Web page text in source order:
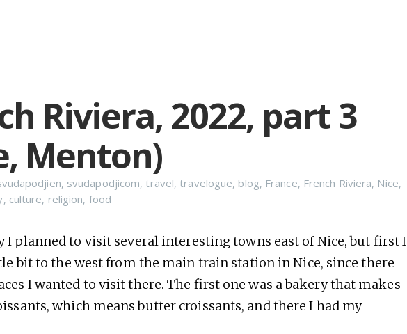
Riviera, 2022, part 3
Menton)
, svudapodjicom,travel,travelogue, blog, France, French Riviera, Nice,
, culture, religion, food
I planned to visit several interesting towns east of Nice, but first I
bit to the west from the main train station in Nice, since there
I wanted to visit there. The first one was a bakery that makes
which means butter croissants, and there I had my